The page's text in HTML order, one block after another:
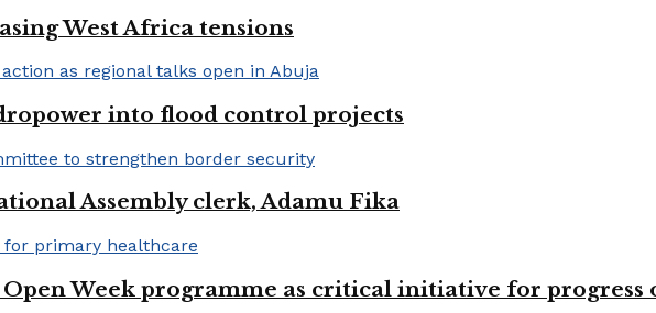
West Africa tensions
into flood control projects
Assembly clerk, Adamu Fika
Week programme as critical initiative for progress